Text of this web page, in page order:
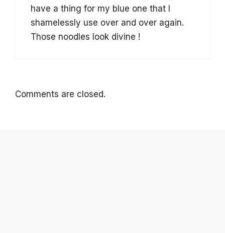
have a thing for my blue one that I
shamelessly use over and over again.
Those noodles look divine !
Comments are closed.